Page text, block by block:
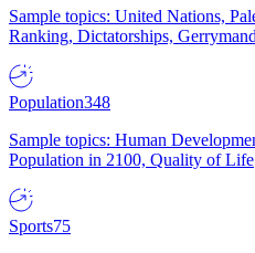
Sample topics: United Nations,
Ranking, Dictatorships,
Population348
Sample topics: Human
Population in 2100, Quality of Life
Sports75